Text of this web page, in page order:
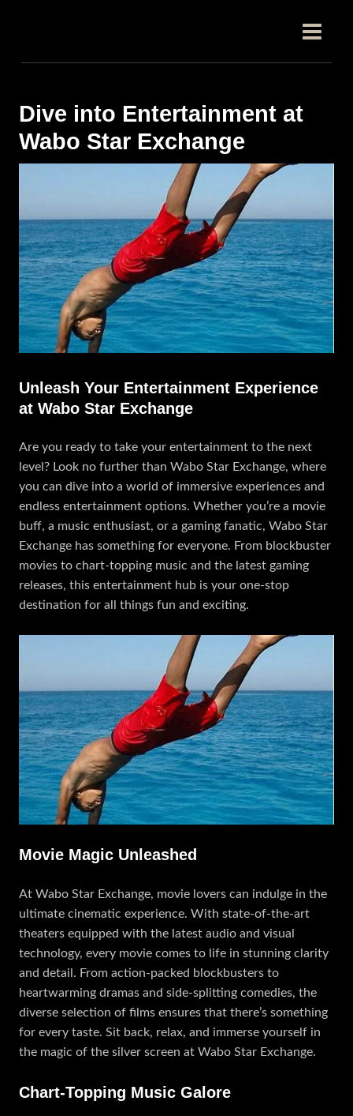
Dive into Entertainment at
Wabo Star Exchange
Unleash Your Entertainment Experience
at Wabo Star Exchange
Are you ready to take your entertainment to the next
level? Look no further than Wabo Star Exchange, where
you can dive into a world of immersive experiences and
endless entertainment options. Whether you’re a movie
buff, a music enthusiast, or a gaming fanatic, Wabo Star
Exchange has something for everyone. From blockbuster
movies to chart-topping music and the latest gaming
releases, this entertainment hub is your one-stop
destination for all things fun and exciting.
Movie Magic Unleashed
At Wabo Star Exchange, movie lovers can indulge in the
ultimate cinematic experience. With state-of-the-art
theaters equipped with the latest audio and visual
technology, every movie comes to life in stunning clarity
and detail. From action-packed blockbusters to
heartwarming dramas and side-splitting comedies, the
diverse selection of films ensures that there’s something
for every taste. Sit back, relax, and immerse yourself in
the magic of the silver screen at Wabo Star Exchange.
Chart-Topping Music Galore